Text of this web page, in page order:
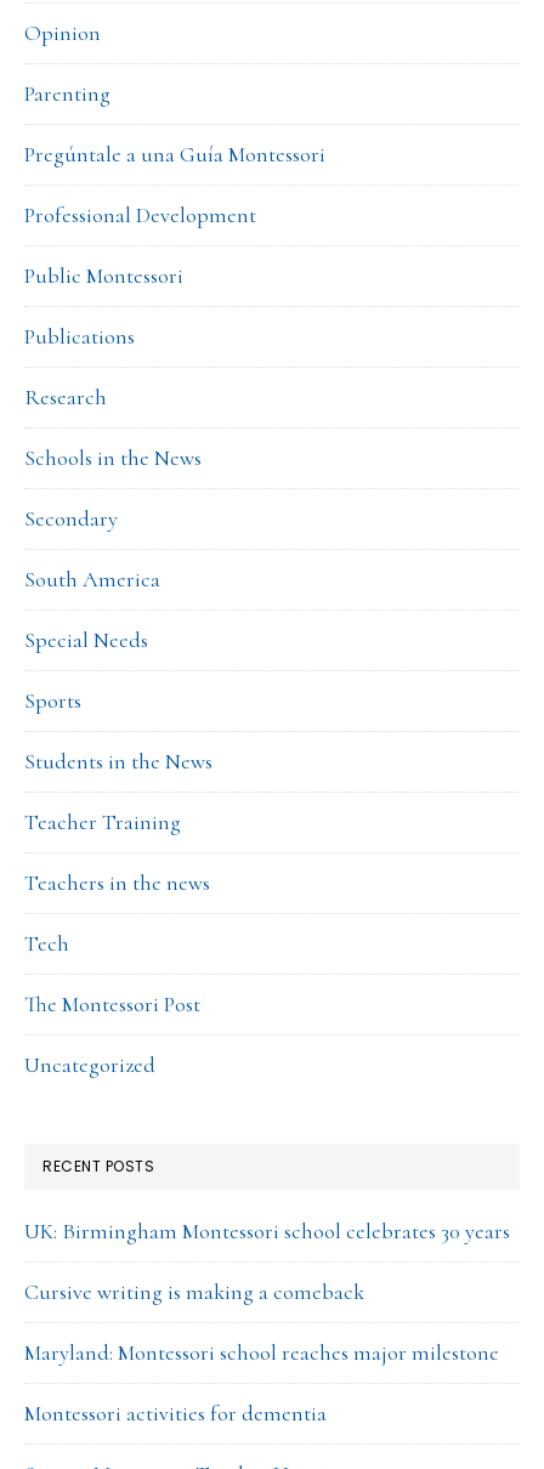
Opinion
Parenting
Pregúntale a una Guía Montessori
Professional Development
Public Montessori
Publications
Research
Schools in the News
Secondary
South America
Special Needs
Sports
Students in the News
Teacher Training
Teachers in the news
Tech
The Montessori Post
Uncategorized
RECENT POSTS
UK: Birmingham Montessori school celebrates 30 years
Cursive writing is making a comeback
Maryland: Montessori school reaches major milestone
Montessori activities for dementia